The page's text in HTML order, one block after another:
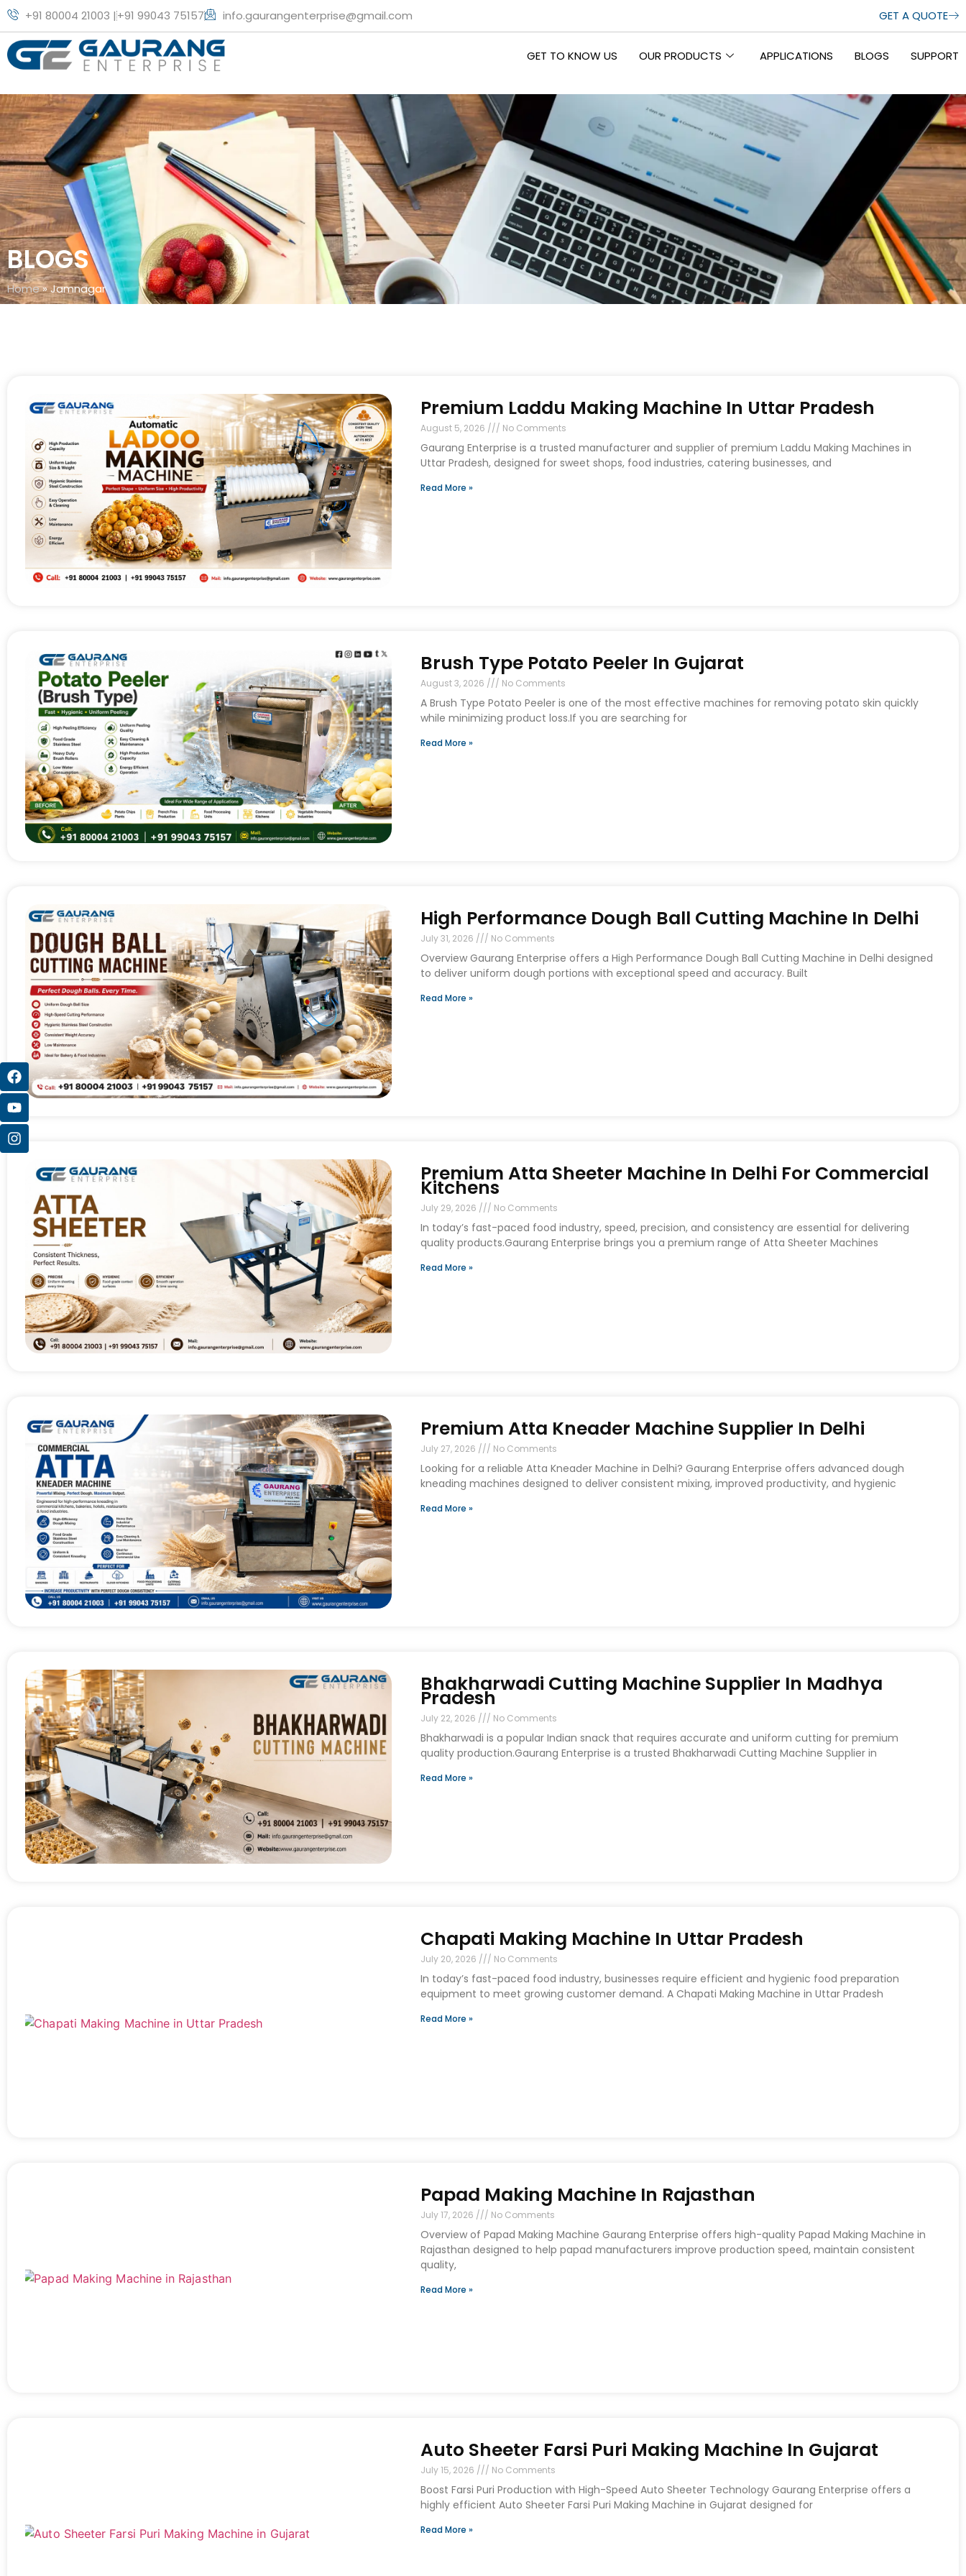
+91 80004 21003 |+91 99043 75157 info.gaurangenterprise@gmail.com GET A QUOTE
GET TO KNOW US OUR PRODUCTS APPLICATIONS BLOGS SUPPORT
BLOGS
Home»Jamnagar
Premium Laddu Making Machine In Uttar Pradesh
August 5, 2026 No Comments
Gaurang Enterprise is a trusted manufacturer and supplier of premium Laddu Making Machines in
Uttar Pradesh, designed for sweet shops, food industries, catering businesses, and
Read More »
Brush Type Potato Peeler In Gujarat
August 3, 2026 No Comments
A Brush Type Potato Peeler is one of the most effective machines for removing potato skin quickly
while minimizing product loss.If you are searching for
Read More »
High Performance Dough Ball Cutting Machine In Delhi
July 31, 2026 No Comments
Overview Gaurang Enterprise offers a High Performance Dough Ball Cutting Machine in Delhi designed
to deliver uniform dough portions with exceptional speed and accuracy. Built
Read More »
Premium Atta Sheeter Machine In Delhi For Commercial
Kitchens
July 29, 2026 No Comments
In today’s fast-paced food industry, speed, precision, and consistency are essential for delivering
quality products.Gaurang Enterprise brings you a premium range of Atta Sheeter Machines
Read More »
Premium Atta Kneader Machine Supplier In Delhi
July 27, 2026 No Comments
Looking for a reliable Atta Kneader Machine in Delhi? Gaurang Enterprise offers advanced dough
kneading machines designed to deliver consistent mixing, improved productivity, and hygienic
Read More »
Bhakharwadi Cutting Machine Supplier In Madhya
Pradesh
July 22, 2026 No Comments
Bhakharwadi is a popular Indian snack that requires accurate and uniform cutting for premium
quality production.Gaurang Enterprise is a trusted Bhakharwadi Cutting Machine Supplier in
Read More »
Chapati Making Machine In Uttar Pradesh
July 20, 2026 No Comments
In today’s fast-paced food industry, businesses require efficient and hygienic food preparation
equipment to meet growing customer demand. A Chapati Making Machine in Uttar Pradesh
Read More »
Papad Making Machine In Rajasthan
July 17, 2026 No Comments
Overview of Papad Making Machine Gaurang Enterprise offers high-quality Papad Making Machine in
Rajasthan designed to help papad manufacturers improve production speed, maintain consistent
quality,
Read More »
Auto Sheeter Farsi Puri Making Machine In Gujarat
July 15, 2026 No Comments
Boost Farsi Puri Production with High-Speed Auto Sheeter Technology Gaurang Enterprise offers a
highly efficient Auto Sheeter Farsi Puri Making Machine in Gujarat designed for
Read More »